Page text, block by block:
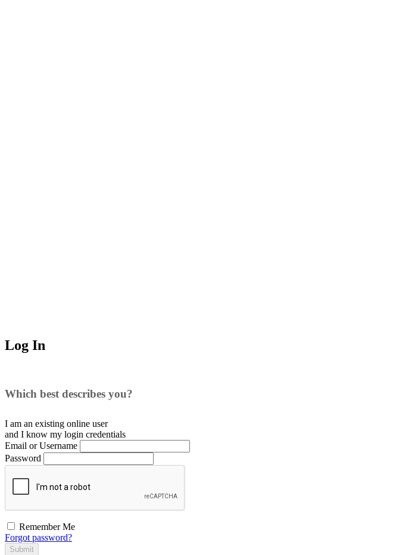
Log In
Which best describes you?
I am an existing online user
and I know my login credentials
Email or Username
Password
Remember Me
Forgot password?
Submit